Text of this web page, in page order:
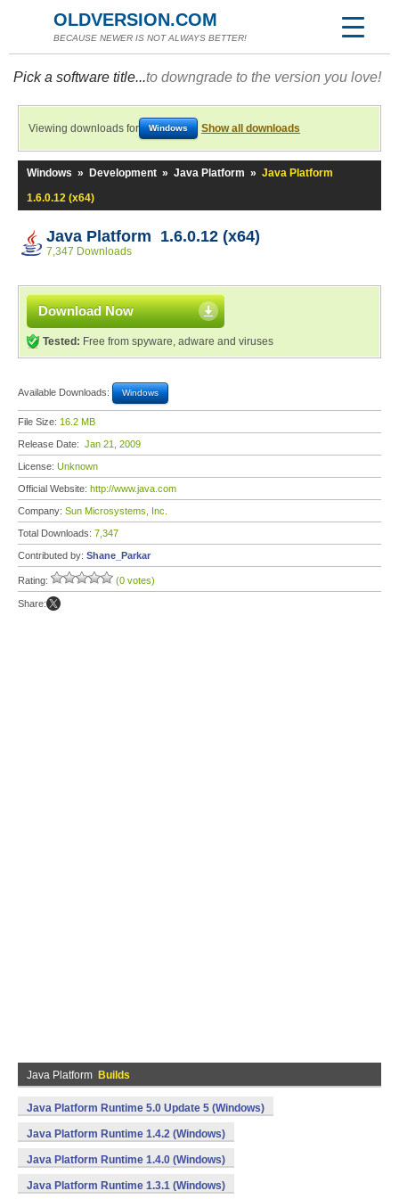
OLDVERSION.COM
BECAUSE NEWER IS NOT ALWAYS BETTER!
Pick a software title...to downgrade to the version you love!
Viewing downloads for Windows Show all downloads
Windows » Development » Java Platform » Java Platform
1.6.0.12 (x64)
Java Platform 1.6.0.12 (x64)
7,347 Downloads
Download Now
Tested: Free from spyware, adware and viruses
Available Downloads: Windows
File Size: 16.2 MB
Release Date: Jan 21, 2009
License: Unknown
Official Website: http://www.java.com
Company: Sun Microsystems, Inc.
Total Downloads: 7,347
Contributed by: Shane_Parkar
Rating: (0 votes)
Share:
Java Platform Builds
Java Platform Runtime 5.0 Update 5 (Windows)
Java Platform Runtime 1.4.2 (Windows)
Java Platform Runtime 1.4.0 (Windows)
Java Platform Runtime 1.3.1 (Windows)